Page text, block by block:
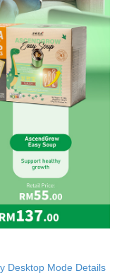
Desktop Mode Details